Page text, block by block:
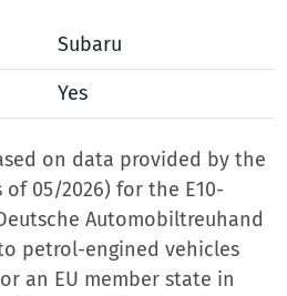
Subaru
Yes
on data provided by the
05/2026) for the E10-
Automobiltreuhand
petrol-engined vehicles
an EU member state in